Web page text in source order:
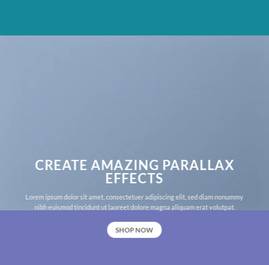
CREATE AMAZING PARALLAX
EFFECTS
Lorem ipsum dolor sit amet, consectetuer adipiscing elit, sed diam nonummy
nibh euismod tincidunt ut laoreet dolore magna aliquam erat volutpat.
SHOP NOW